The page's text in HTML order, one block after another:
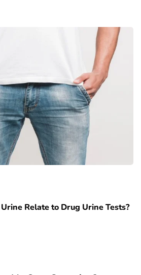
Relate to Drug Urine Tests?